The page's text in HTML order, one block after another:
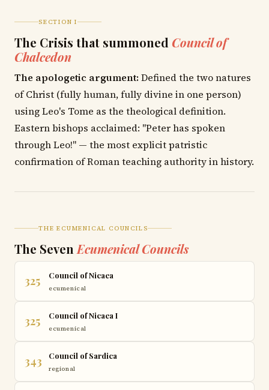
SECTION I
The Crisis that summoned Council of
Chalcedon
The apologetic argument: Defined the two natures
of Christ (fully human, fully divine in one person)
using Leo's Tome as the theological definition.
Eastern bishops acclaimed: "Peter has spoken
through Leo!" — the most explicit patristic
confirmation of Roman teaching authority in history.
THE ECUMENICAL COUNCILS
The Seven Ecumenical Councils
325 Council of Nicaea
ecumenical
325 Council of Nicaea I
ecumenical
343 Council of Sardica
regional